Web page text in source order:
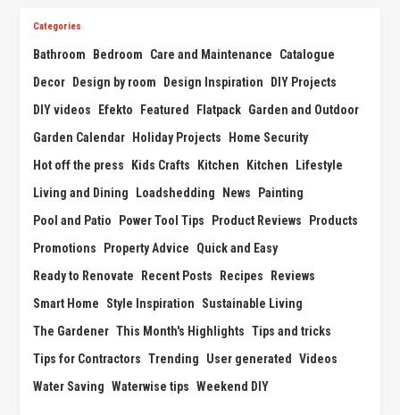
Categories
Bathroom Bedroom Care and Maintenance
Catalogue
Decor
Design by room Design Inspiration
DIY Projects
DIY videos
Efekto Featured Flatpack Garden and Outdoor
Garden Calendar
Holiday Projects
Home Security
Hot off the press
Kids Crafts Kitchen Kitchen
Lifestyle
Living and Dining
Loadshedding News
Painting
Pool and Patio
Power Tool Tips Product Reviews
Products
Promotions
Property Advice
Quick and Easy
Ready to Renovate
Recent Posts Recipes
Reviews
Smart Home
Style Inspiration
Sustainable Living
The Gardener This Month's Highlights Tips and tricks
Tips for Contractors Trending User generated
Videos
Water Saving Waterwise tips Weekend DIY